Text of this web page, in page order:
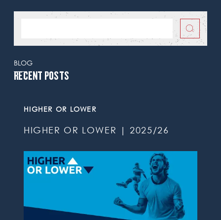
BLOG
RECENT POSTS
HIGHER OR LOWER
HIGHER OR LOWER | 2025/26